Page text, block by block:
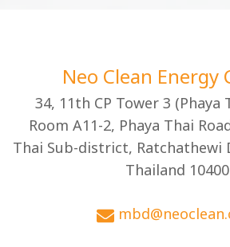
Neo Clean Energy
34, 11th CP Tower 3 (Phaya
Room A11-2, Phaya Thai
Thai Sub-district, Ratchathewi
Thailand 10400